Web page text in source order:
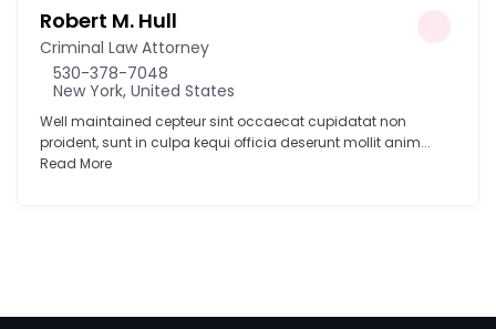
Robert M. Hull
Criminal Law Attorney
530-378-7048
New York, United States
Well maintained cepteur sint occaecat cupidatat non
proident, sunt in culpa kequi officia deserunt mollit anim...
Read More